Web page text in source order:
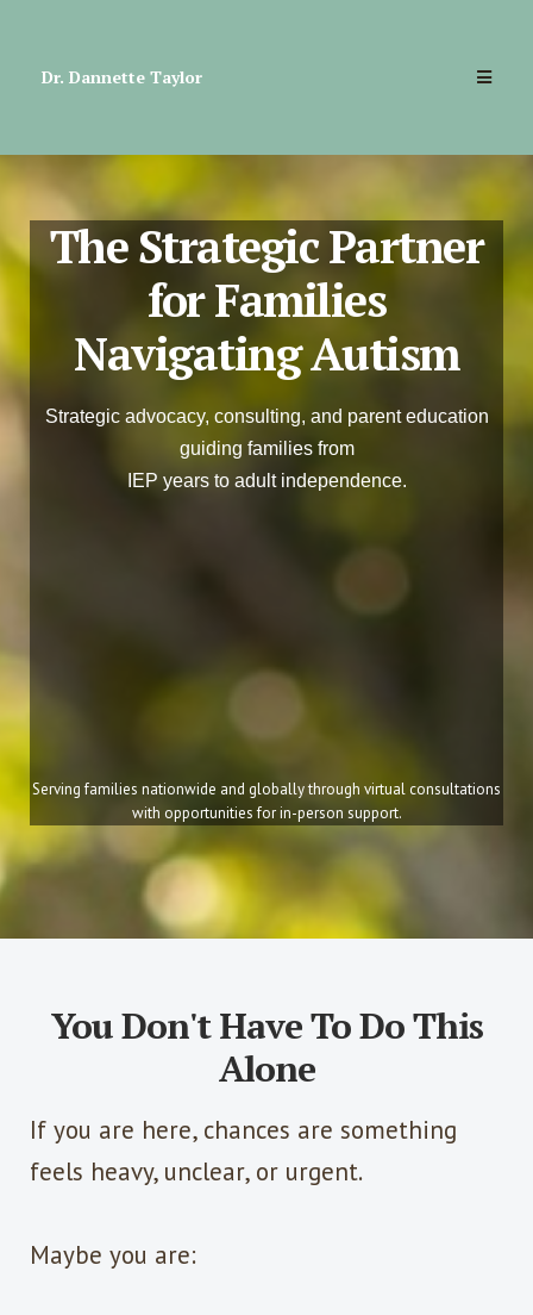
Dr. Dannette Taylor
The Strategic Partner
for Families
Navigating Autism
Strategic advocacy, consulting, and parent education
guiding families from
IEP years to adult independence.
Serving families nationwide and globally through virtual consultations
with opportunities for in-person support.
You Don't Have To Do This
Alone
If you are here, chances are something
feels heavy, unclear, or urgent.
Maybe you are: